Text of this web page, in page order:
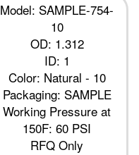
Model: SAMPLE-754-
10
OD: 1.312
ID: 1
Color: Natural - 10
Packaging: SAMPLE
Working Pressure at
150F: 60 PSI
RFQ Only